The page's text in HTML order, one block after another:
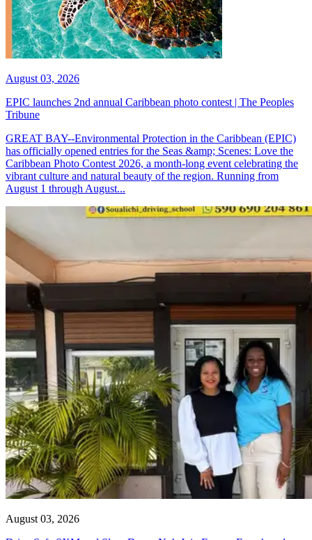
August 03, 2026
EPIC launches 2nd annual Caribbean photo contest | The Peoples
Tribune
GREAT BAY--Environmental Protection in the Caribbean (EPIC)
has officially opened entries for the Seas &amp; Scenes: Love the
Caribbean Photo Contest 2026, a month-long event celebrating the
vibrant culture and natural beauty of the region. Running from
August 1 through August...
August 03, 2026